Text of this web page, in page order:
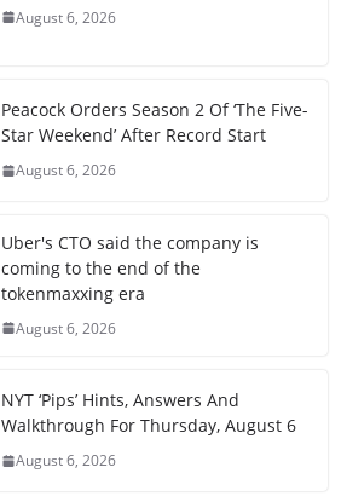
August 6, 2026
Peacock Orders Season 2 Of ‘The Five-
Star Weekend’ After Record Start
August 6, 2026
Uber's CTO said the company is
coming to the end of the
tokenmaxxing era
August 6, 2026
NYT ‘Pips’ Hints, Answers And
Walkthrough For Thursday, August 6
August 6, 2026